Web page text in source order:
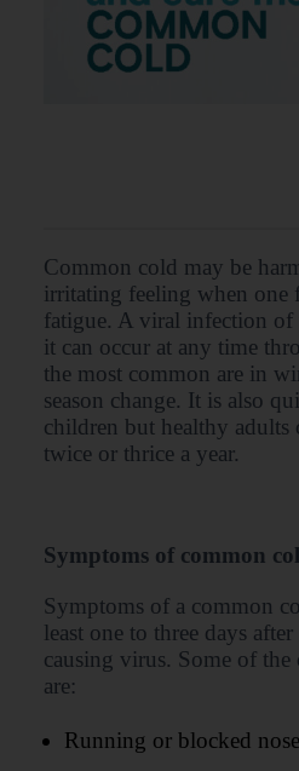
Common cold may be
irritating feeling when one
fatigue. A viral infection of
it can occur at any time
the most common are in
season change. It is also
children but healthy adults
twice or thrice a year.
Symptoms of common
Symptoms of a common
least one to three days
causing virus. Some of
are:
Running or blocked nose